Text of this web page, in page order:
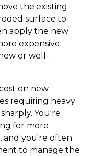
the existing
surface to
apply the new
expensive
or well-
on new
requiring heavy
You're
for more
and you're often
to manage the